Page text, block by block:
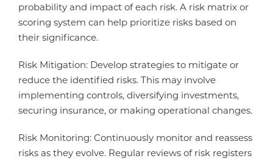
probability and impact of each risk. A risk matrix or
scoring system can help prioritize risks based on
their significance.
Risk Mitigation: Develop strategies to mitigate or
reduce the identified risks. This may involve
implementing controls, diversifying investments,
securing insurance, or making operational changes.
Risk Monitoring: Continuously monitor and reassess
risks as they evolve. Regular reviews of risk registers